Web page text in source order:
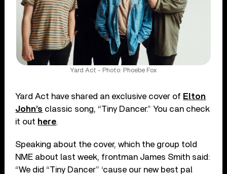
Yard Act - Photo: Phoebe Fox
Yard Act have shared an exclusive cover of Elton
John’s classic song, “Tiny Dancer.” You can check
it out here.
Speaking about the cover, which the group told
NME about last week, frontman James Smith said:
“We did “Tiny Dancer” ‘cause our new best pal